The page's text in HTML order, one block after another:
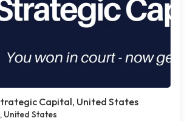
Capital, United States
United States